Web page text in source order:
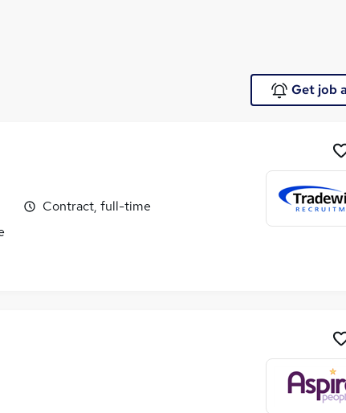
Get job
Contract, full-time